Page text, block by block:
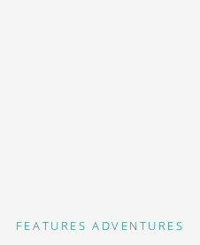
FEATURES ADVENTURES